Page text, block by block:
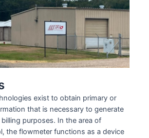
exist to obtain primary or
that is necessary to generate
purposes. In the area of
the flowmeter functions as a device